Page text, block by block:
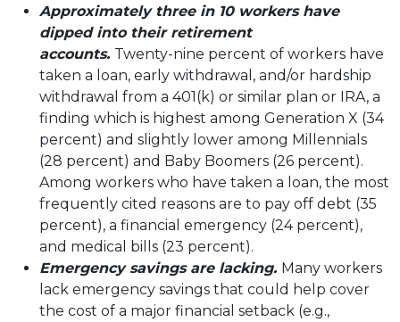
Approximately three in 10 workers have
dipped into their retirement
accounts. Twenty-nine percent of workers have
taken a loan, early withdrawal, and/or hardship
withdrawal from a 401(k) or similar plan or IRA, a
finding which is highest among Generation X (34
percent) and slightly lower among Millennials
(28 percent) and Baby Boomers (26 percent).
Among workers who have taken a loan, the most
frequently cited reasons are to pay off debt (35
percent), a financial emergency (24 percent),
and medical bills (23 percent).
Emergency savings are lacking. Many workers
lack emergency savings that could help cover
the cost of a major financial setback (e.g.,